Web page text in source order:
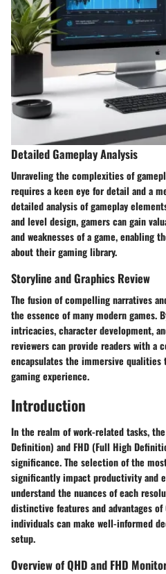
Detailed Gameplay Analysis
Unraveling the complexities of
requires a keen eye for detail and a
detailed analysis of gameplay
and level design, gamers can gain
and weaknesses of a game, enabling
about their gaming library.
Storyline and Graphics Review
The fusion of compelling narratives
the essence of many modern games.
intricacies, character development,
reviewers can provide readers with a
encapsulates the immersive
gaming experience.
Introduction
In the realm of work-related tasks,
Definition) and FHD (Full High
significance. The selection of the
significantly impact productivity and
understand the nuances of each
distinctive features and advantages of
individuals can make well-informed
setup.
Overview of QHD and FHD